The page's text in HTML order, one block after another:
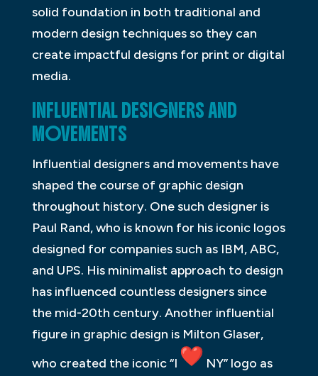
solid foundation in both traditional and
modern design techniques so they can
create impactful designs for print or digital
media.
INFLUENTIAL DESIGNERS AND
MOVEMENTS
Influential designers and movements have
shaped the course of graphic design
throughout history. One such designer is
Paul Rand, who is known for his iconic logos
designed for companies such as IBM, ABC,
and UPS. His minimalist approach to design
has influenced countless designers since
the mid-20th century. Another influential
figure in graphic design is Milton Glaser,
who created the iconic “I
NY” logo as